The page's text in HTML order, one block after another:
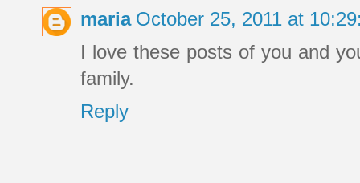
maria October 25, 2011 at
I love these posts of you and
family.
Reply